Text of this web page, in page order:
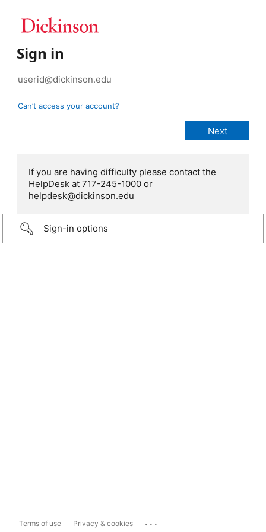
Sign in
Can’t access your account?
If you are having difficulty please contact the
HelpDesk at 717-245-1000 or
helpdesk@dickinson.edu
Sign-in options
Terms of use Privacy & cookies ...